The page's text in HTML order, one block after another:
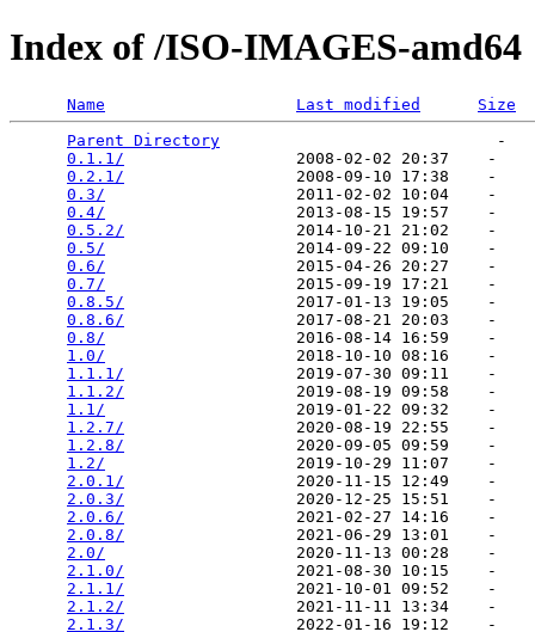
Index of /ISO-IMAGES-amd64
Name Last modified
Size
Parent Directory
                             -
0.1.1/
                  2008-02-02 20:37    -
0.2.1/
                  2008-09-10 17:38    -
0.3/
                    2011-02-02 10:04    -
0.4/
                    2013-08-15 19:57    -
0.5.2/
                  2014-10-21 21:02    -
0.5/
                    2014-09-22 09:10    -
0.6/
                    2015-04-26 20:27    -
0.7/
                    2015-09-19 17:21    -
0.8.5/
                  2017-01-13 19:05    -
0.8.6/
                  2017-08-21 20:03    -
0.8/
                    2016-08-14 16:59    -
1.0/
                    2018-10-10 08:16    -
1.1.1/
                  2019-07-30 09:11    -
1.1.2/
                  2019-08-19 09:58    -
1.1/
                    2019-01-22 09:32    -
1.2.7/
                  2020-08-19 22:55    -
1.2.8/
                  2020-09-05 09:59    -
1.2/
                    2019-10-29 11:07    -
2.0.1/
                  2020-11-15 12:49    -
2.0.3/
                  2020-12-25 15:51    -
2.0.6/
                  2021-02-27 14:16    -
2.0.8/
                  2021-06-29 13:01    -
2.0/
                    2020-11-13 00:28    -
2.1.0/
                  2021-08-30 10:15    -
2.1.1/
                  2021-10-01 09:52    -
2.1.2/
                  2021-11-11 13:34    -
2.1.3/
                  2022-01-16 19:12    -